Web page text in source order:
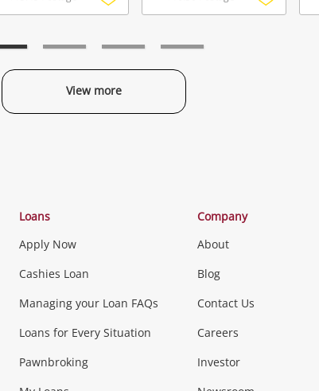
Add Add
View more
Categories
Phones, Cameras
Smartphones Tablets
Music, TV & Video
Loans
Apply Now
Cashies Loan
Managing your Loan FAQs
Loans for Every Situation
Pawnbroking
Company
About
Blog
Contact Us
Careers
Investor